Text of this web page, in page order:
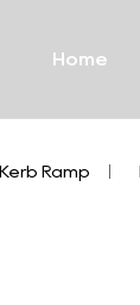
Home
Kerb Ramp